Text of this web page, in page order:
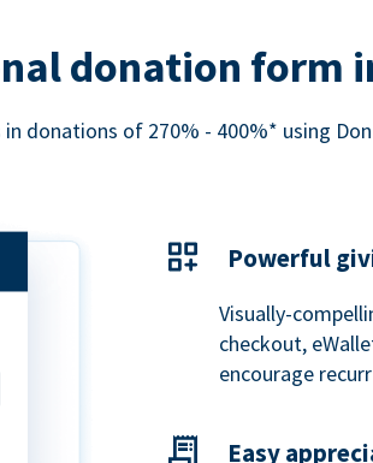
donation form
donations of 270% - 400%* using
Powerful
Visually-
checkout,
encourage
Easy